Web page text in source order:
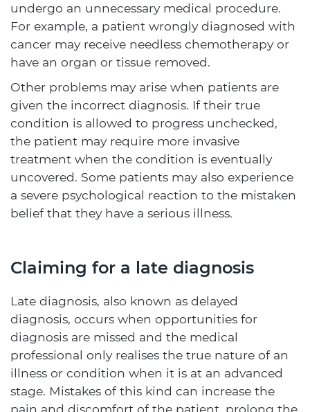
undergo an unnecessary medical procedure.
For example, a patient wrongly diagnosed with
cancer may receive needless chemotherapy or
have an organ or tissue removed.
Other problems may arise when patients are
given the incorrect diagnosis. If their true
condition is allowed to progress unchecked,
the patient may require more invasive
treatment when the condition is eventually
uncovered. Some patients may also experience
a severe psychological reaction to the mistaken
belief that they have a serious illness.
Claiming for a late diagnosis
Late diagnosis, also known as delayed
diagnosis, occurs when opportunities for
diagnosis are missed and the medical
professional only realises the true nature of an
illness or condition when it is at an advanced
stage. Mistakes of this kind can increase the
pain and discomfort of the patient, prolong the